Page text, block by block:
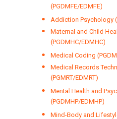
(PGDMFE/EDMFE)
Addiction Psychology
Maternal and Child
(PGDMHC/EDMHC)
Medical Coding
Medical Records
(PGMRT/EDMRT)
Mental Health and
(PGDMHP/EDMHP)
Mind-Body and